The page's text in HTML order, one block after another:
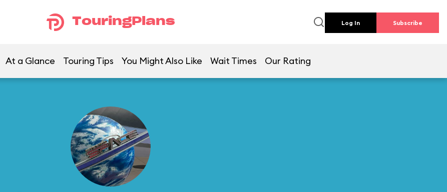
TouringPlans Log In Subscribe
At a Glance Touring Tips You Might Also Like Wait Times Our Rating